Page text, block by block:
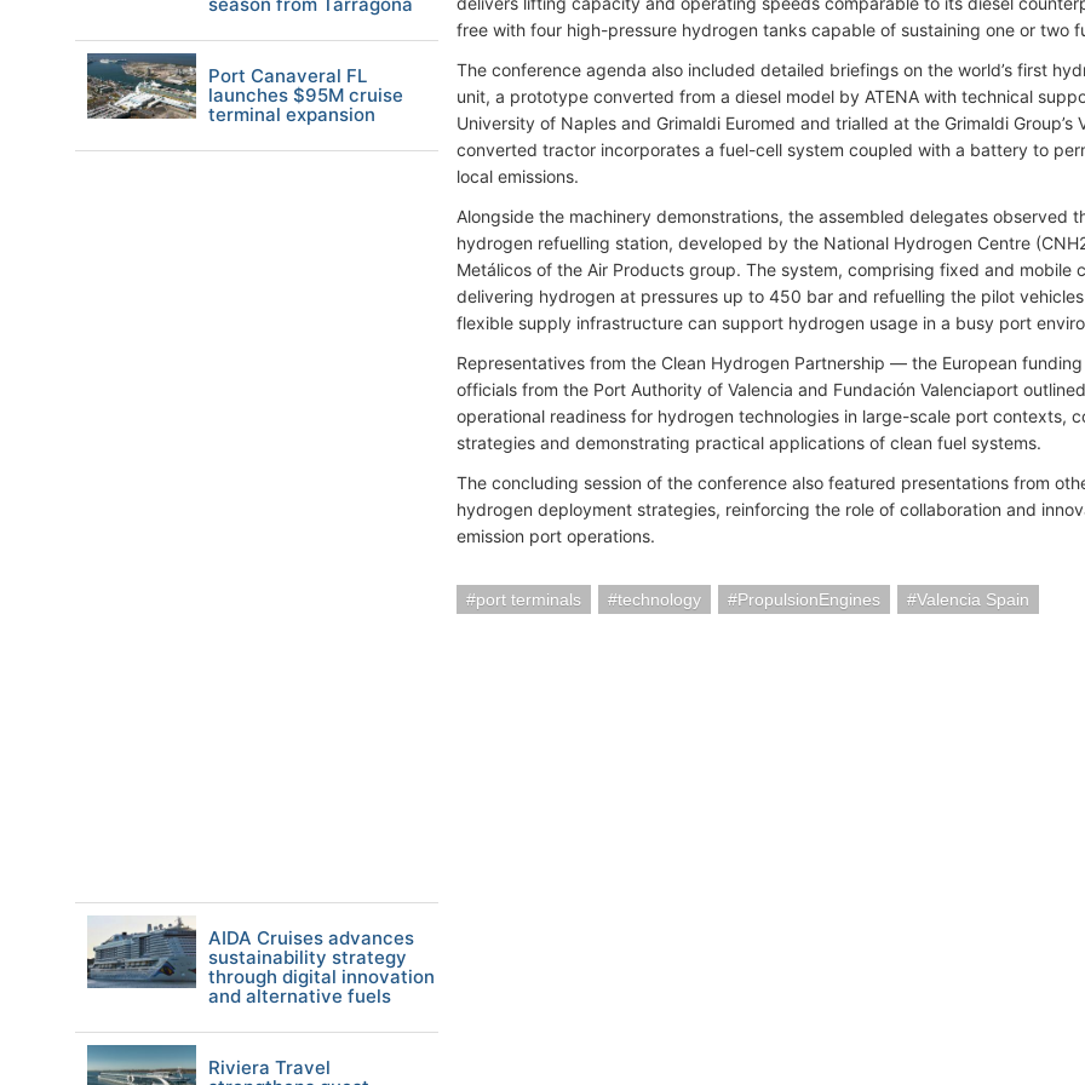
free with four high-pressure hydrogen tanks capable of sustaining one or two
The conference agenda also included detailed briefings on the world’s first
unit, a prototype converted from a diesel model by ATENA with technical
University of Naples and Grimaldi Euromed and trialled at the Grimaldi Group’s
converted tractor incorporates a fuel-cell system coupled with a battery to
local emissions.
Alongside the machinery demonstrations, the assembled delegates observed
hydrogen refuelling station, developed by the National Hydrogen Centre
Metálicos of the Air Products group. The system, comprising fixed and mobile
delivering hydrogen at pressures up to 450 bar and refuelling the pilot
flexible supply infrastructure can support hydrogen usage in a busy port
Representatives from the Clean Hydrogen Partnership — the European
officials from the Port Authority of Valencia and Fundación Valenciaport
operational readiness for hydrogen technologies in large-scale port contexts,
strategies and demonstrating practical applications of clean fuel systems.
The concluding session of the conference also featured presentations from
hydrogen deployment strategies, reinforcing the role of collaboration and
emission port operations.
port terminals technology PropulsionEngines Valencia Spain
Port Canaveral FL
launches $95M cruise
terminal expansion
AIDA Cruises advances
sustainability strategy
through digital innovation
and alternative fuels
Riviera Travel